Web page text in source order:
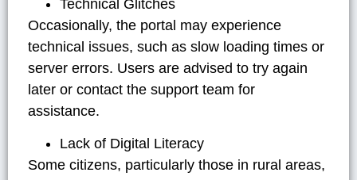
Technical Glitches
Occasionally, the portal may experience
technical issues, such as slow loading times or
server errors. Users are advised to try again
later or contact the support team for
assistance.
Lack of Digital Literacy
Some citizens, particularly those in rural areas,